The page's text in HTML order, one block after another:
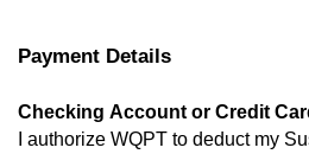
Payment Details
Checking Account or Credit
I authorize WQPT to deduct my